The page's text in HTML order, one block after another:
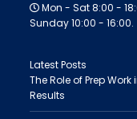
Mon - Sat 8:00 -
Sunday 10:00 - 16:00.
Latest Posts
The Role of Prep
Results